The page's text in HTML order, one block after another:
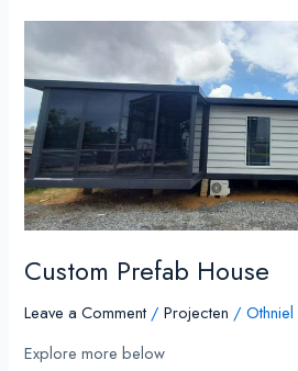
Custom Prefab House
Leave a Comment /Projecten /Othniel
Explore more below
Prefab
House